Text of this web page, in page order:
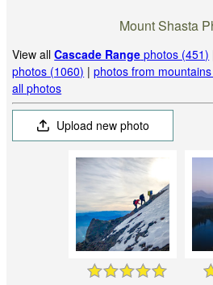
Mount Shasta
View allCascade Range photos (451)
photos (1060) |photos from
all photos
Upload new photo